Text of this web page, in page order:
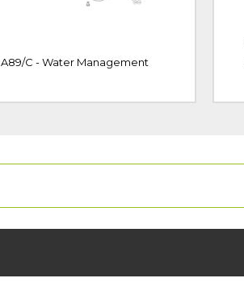
A89/C - Water Management